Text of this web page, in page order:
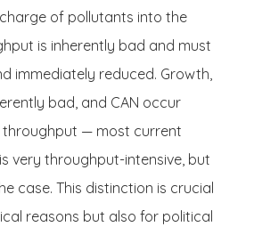
of pollutants into the
is inherently bad and must
immediately reduced. Growth,
bad, and CAN occur
— most current
very throughput-intensive, but
case. This distinction is crucial
reasons but also for political